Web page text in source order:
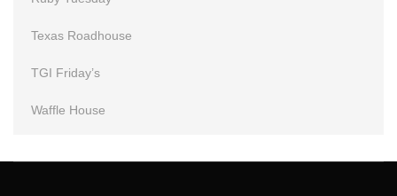
Texas Roadhouse
TGI Friday’s
Waffle House